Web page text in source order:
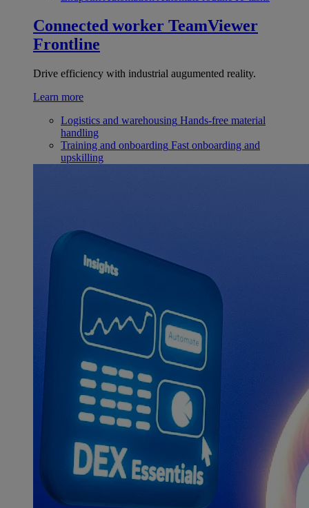
Connected worker TeamViewer
Frontline
Drive efficiency with industrial augumented reality.
Learn more
Logistics and warehousing Hands-free material
handling
Training and onboarding Fast onboarding and
upskilling